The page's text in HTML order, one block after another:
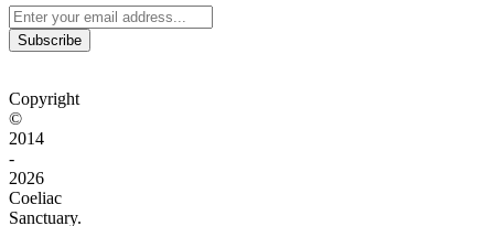
Subscribe
Copyright
©
2014
-
2026
Coeliac
Sanctuary.